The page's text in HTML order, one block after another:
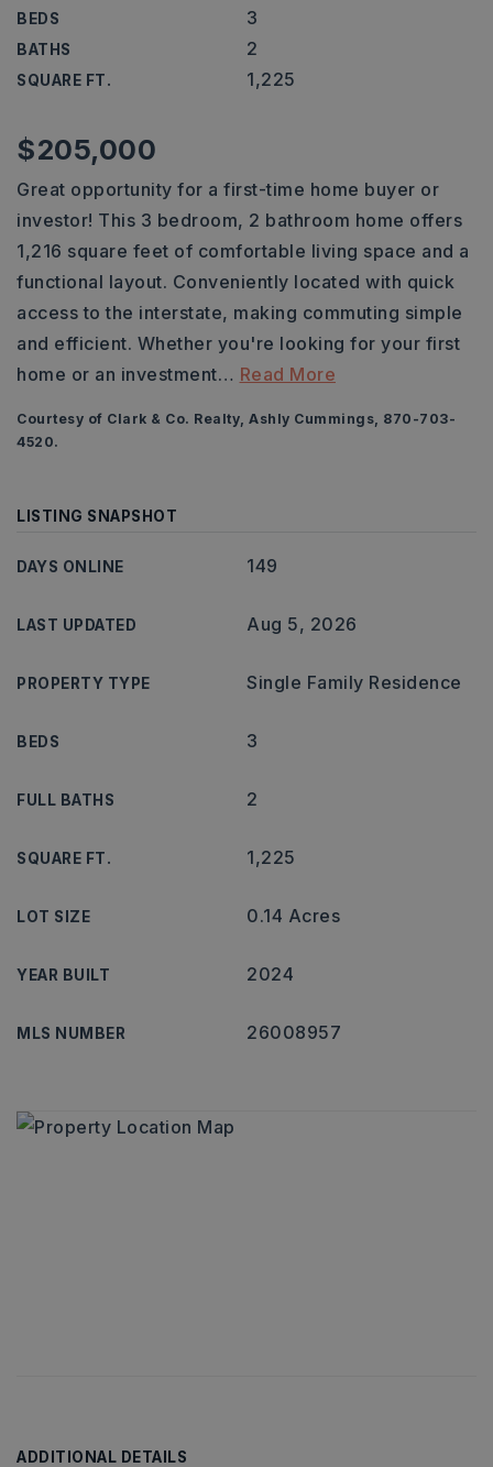
BEDS 3
BATHS 2
SQUARE FT. 1,225
$205,000
Great opportunity for a first-time home buyer or
investor! This 3 bedroom, 2 bathroom home offers
1,216 square feet of comfortable living space and a
functional layout. Conveniently located with quick
access to the interstate, making commuting simple
and efficient. Whether you're looking for your first
home or an investment… Read More
Courtesy of Clark & Co. Realty, Ashly Cummings, 870-703-
4520.
LISTING SNAPSHOT
DAYS ONLINE 149
LAST UPDATED Aug 5, 2026
PROPERTY TYPE Single Family Residence
BEDS 3
FULL BATHS 2
SQUARE FT. 1,225
LOT SIZE 0.14 Acres
YEAR BUILT 2024
MLS NUMBER 26008957
ADDITIONAL DETAILS